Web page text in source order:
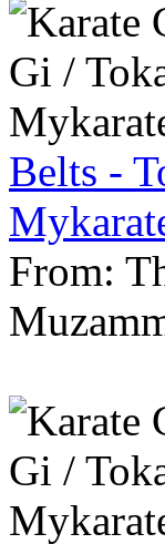
Belts -
From: